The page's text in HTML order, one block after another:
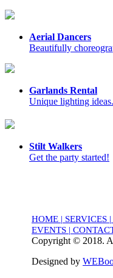
Aerial Dancers
Beautifully
Garlands Rental
Unique lighting ideas.
Stilt Walkers
Get the party started!
HOME | SERVICES |
EVENTS |
Copyright © 2018.
Designed by